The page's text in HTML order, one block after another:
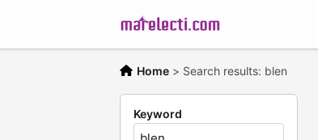
Home > Search results: blen
Keyword